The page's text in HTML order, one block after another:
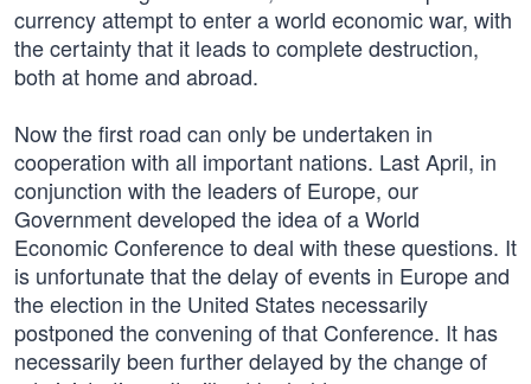
currency attempt to enter a world economic war, with
the certainty that it leads to complete destruction,
both at home and abroad.
Now the first road can only be undertaken in
cooperation with all important nations. Last April, in
conjunction with the leaders of Europe, our
Government developed the idea of a World
Economic Conference to deal with these questions. It
is unfortunate that the delay of events in Europe and
the election in the United States necessarily
postponed the convening of that Conference. It has
necessarily been further delayed by the change of